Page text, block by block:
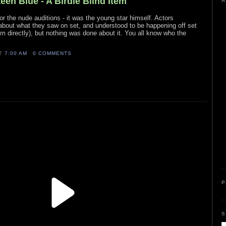
the nude auditions - it was the young star himself. Actors
what they saw on set, and understood to be happening off set
directly), but nothing was done about it. You all know who the
7:00 AM 0 COMMENTS